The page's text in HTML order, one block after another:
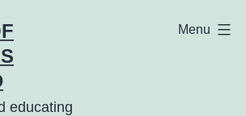
educating
Menu